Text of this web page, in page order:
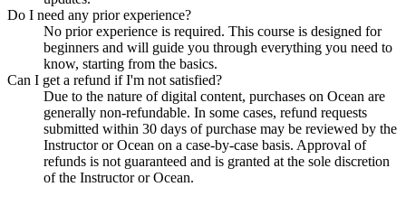
Do I need any prior experience?
No prior experience is required. This course is designed for
beginners and will guide you through everything you need to
know, starting from the basics.
Can I get a refund if I'm not satisfied?
Due to the nature of digital content, purchases on Ocean are
generally non-refundable. In some cases, refund requests
submitted within 30 days of purchase may be reviewed by the
Instructor or Ocean on a case-by-case basis. Approval of
refunds is not guaranteed and is granted at the sole discretion
of the Instructor or Ocean.